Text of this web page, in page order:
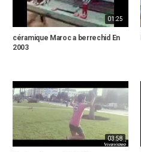
01:25
céramique Maroc a berrechid En
2003
03:58